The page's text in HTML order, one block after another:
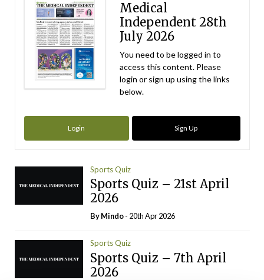
Medical
Independent 28th
July 2026
You need to be logged in to
access this content. Please
login or sign up using the links
below.
Login Sign Up
Sports Quiz
Sports Quiz – 21st April
2026
ByMindo- 20th Apr 2026
Sports Quiz
Sports Quiz – 7th April
2026